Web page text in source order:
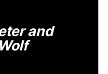
and